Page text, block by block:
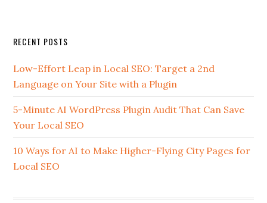
Secondary
Sidebar
RECENT POSTS
Low-Effort Leap in Local SEO: Target a 2nd
Language on Your Site with a Plugin
5-Minute AI WordPress Plugin Audit That Can Save
Your Local SEO
10 Ways for AI to Make Higher-Flying City Pages for
Local SEO